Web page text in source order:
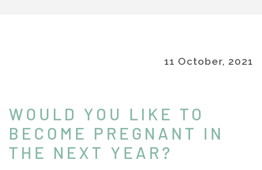
11 October, 2021
WOULD YOU LIKE TO
BECOME PREGNANT IN
THE NEXT YEAR?